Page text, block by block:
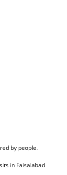
by people.
in Faisalabad